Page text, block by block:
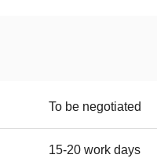
To be negotiated
15-20 work days